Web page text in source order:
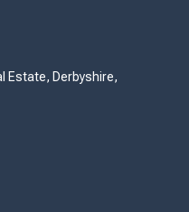
Estate, Derbyshire,